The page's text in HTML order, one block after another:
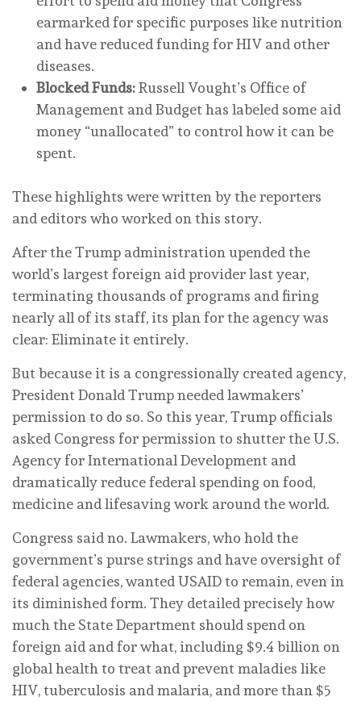
earmarked for specific purposes like nutrition
and have reduced funding for HIV and other
diseases.
Blocked Funds:Russell Vought’s Office of
Management and Budget has labeled some aid
money “unallocated” to control how it can be
spent.
These highlights were written by the reporters
and editors who worked on this story.
After the Trump administration upended the
world’s largest foreign aid provider last year,
terminating thousands of programs and firing
nearly all of its staff, its plan for the agency was
clear: Eliminate it entirely.
But because it is a congressionally created agency,
President Donald Trump needed lawmakers’
permission to do so. So this year, Trump officials
asked Congress for permission to shutter the U.S.
Agency for International Development and
dramatically reduce federal spending on food,
medicine and lifesaving work around the world.
Congress said no. Lawmakers, who hold the
government’s purse strings and have oversight of
federal agencies, wanted USAID to remain, even in
its diminished form. They detailed precisely how
much the State Department should spend on
foreign aid and for what, including $9.4 billion on
global health to treat and prevent maladies like
HIV, tuberculosis and malaria, and more than $5